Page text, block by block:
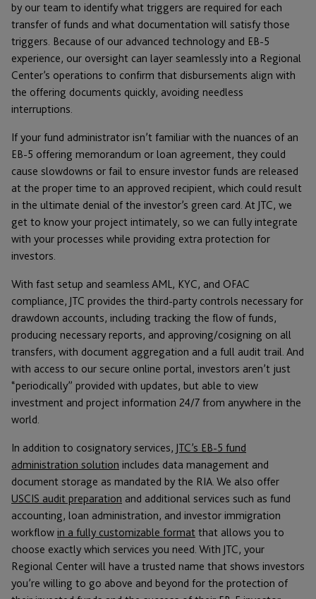
by our team to identify what triggers are required for each
transfer of funds and what documentation will satisfy those
triggers. Because of our advanced technology and EB-5
experience, our oversight can layer seamlessly into a Regional
Center’s operations to confirm that disbursements align with
the offering documents quickly, avoiding needless
interruptions.
If your fund administrator isn’t familiar with the nuances of an
EB-5 offering memorandum or loan agreement, they could
cause slowdowns or fail to ensure investor funds are released
at the proper time to an approved recipient, which could result
in the ultimate denial of the investor’s green card. At JTC, we
get to know your project intimately, so we can fully integrate
with your processes while providing extra protection for
investors.
With fast setup and seamless AML, KYC, and OFAC
compliance, JTC provides the third-party controls necessary for
drawdown accounts, including tracking the flow of funds,
producing necessary reports, and approving/cosigning on all
transfers, with document aggregation and a full audit trail. And
with access to our secure online portal, investors aren’t just
“periodically” provided with updates, but able to view
investment and project information 24/7 from anywhere in the
world.
In addition to cosignatory services, JTC’s EB-5 fund
administration solution includes data management and
document storage as mandated by the RIA. We also offer
USCIS audit preparation and additional services such as fund
accounting, loan administration, and investor immigration
workflow in a fully customizable format that allows you to
choose exactly which services you need. With JTC, your
Regional Center will have a trusted name that shows investors
you’re willing to go above and beyond for the protection of